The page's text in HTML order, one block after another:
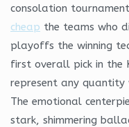
consolation tournament
cheap the teams who
playoffs the winning
first overall pick in the
represent any
The emotional
stark, shimmering